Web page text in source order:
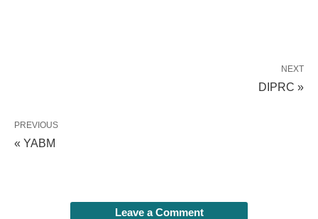
NEXT
DIPRC »
PREVIOUS
« YABM
Leave a Comment